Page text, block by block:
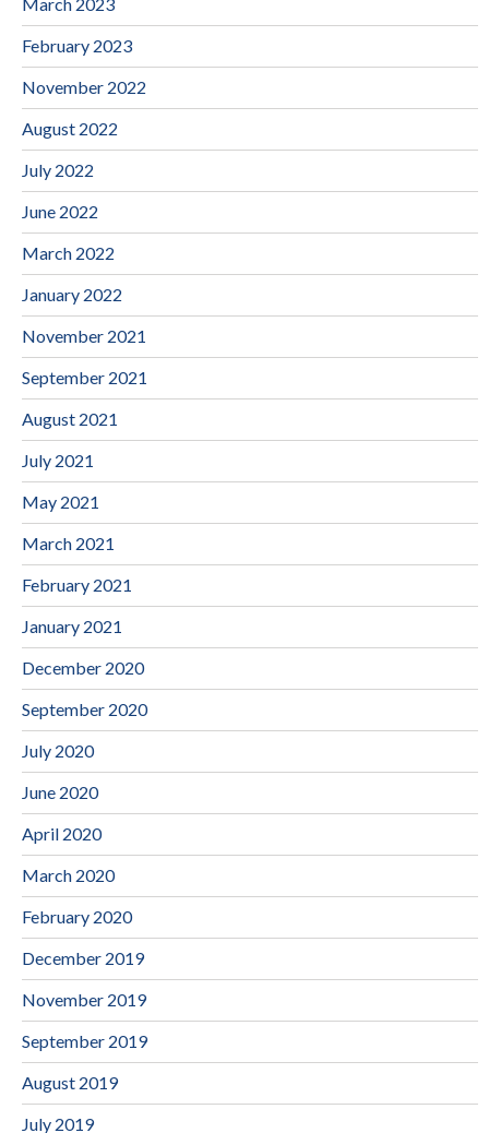
February 2023
November 2022
August 2022
July 2022
June 2022
March 2022
January 2022
November 2021
September 2021
August 2021
July 2021
May 2021
March 2021
February 2021
January 2021
December 2020
September 2020
July 2020
June 2020
April 2020
March 2020
February 2020
December 2019
November 2019
September 2019
August 2019
July 2019